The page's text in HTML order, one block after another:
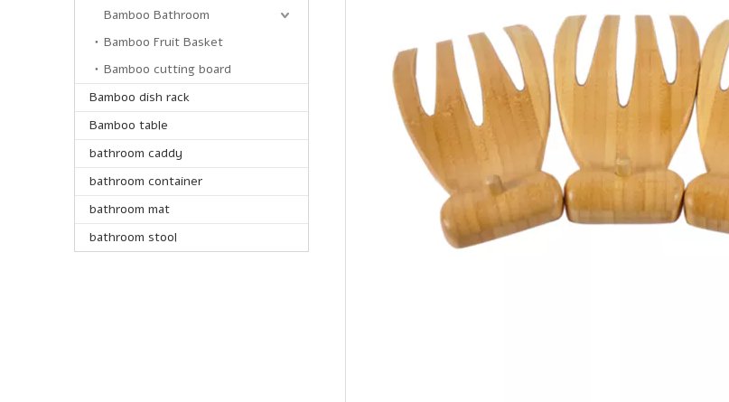
Bamboo Bathroom
Bamboo Fruit Basket
Bamboo cutting board
Bamboo dish rack
Bamboo table
bathroom caddy
bathroom container
bathroom mat
bathroom stool